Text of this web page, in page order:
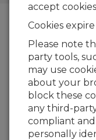
Campbell
used
based auto
Longbridge,
tests new
Scientific data-
uses Campbell
to test for
accept
Cookies
Please note
party tools,
may use
about your
block these
any third-
compliant
personally